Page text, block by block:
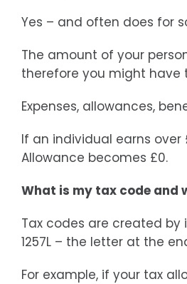
Yes – and often does for
The amount of your
therefore you might
Expenses, allowances,
If an individual earns over
Allowance becomes £0.
What is my tax code and
Tax codes are created by
1257L – the letter at the
For example, if your tax